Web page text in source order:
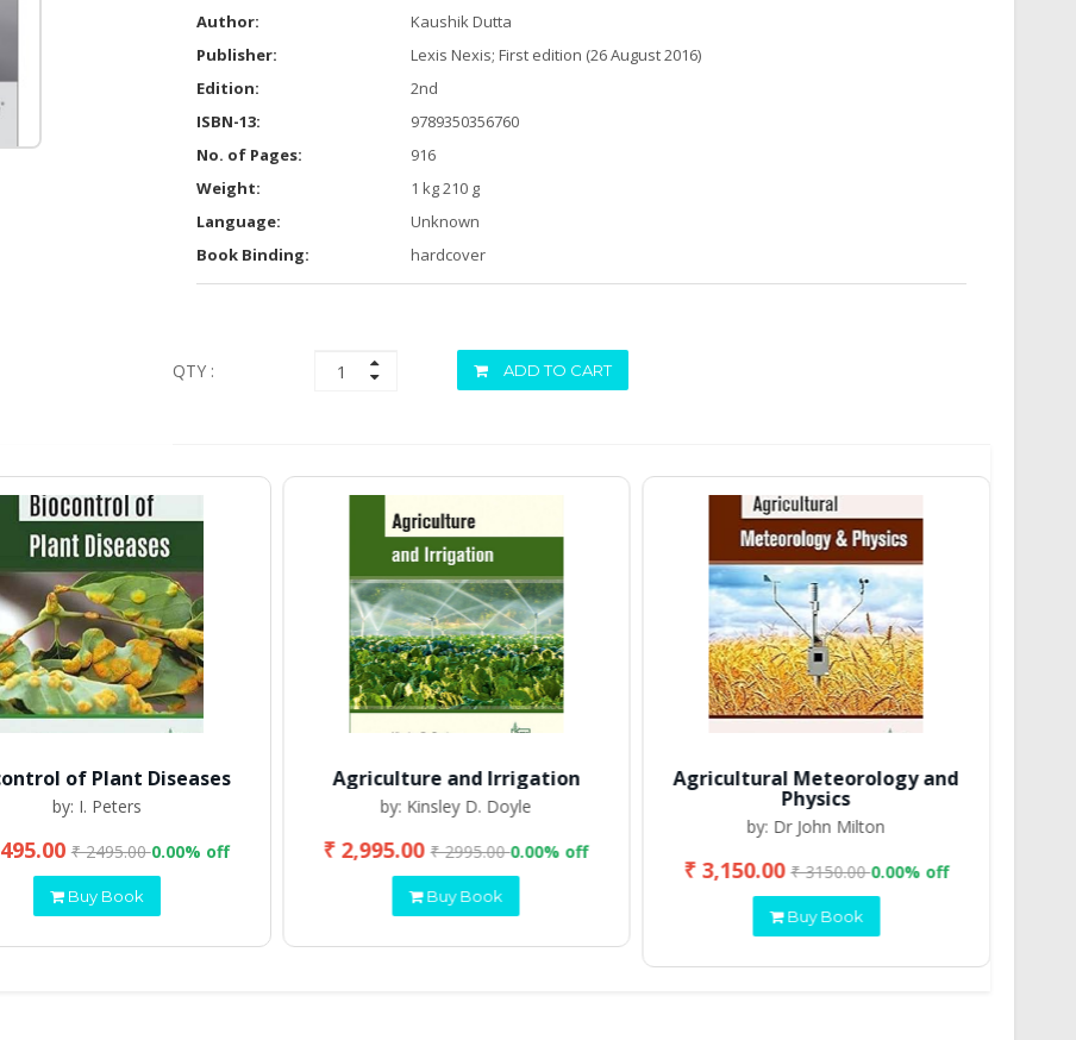
Author:
Kaushik Dutta
Publisher:
Lexis Nexis; First edition (26 August 2016)
Edition:
2nd
ISBN-13:
9789350356760
No. of Pages:
916
Weight:
1 kg 210 g
Language:
Unknown
Book Binding:
hardcover
QTY : ADD TO CART
of Plant Diseases
by: I. Peters
₹ 2495.000.00% off
Buy Book
Agriculture and Irrigation
by: Kinsley D. Doyle
₹ 2,995.00₹ 2995.000.00% off
Buy Book
Agricultural Meteorology and
Physics
by: Dr John Milton
₹ 3,150.00₹ 3150.000.00% off
Buy Book